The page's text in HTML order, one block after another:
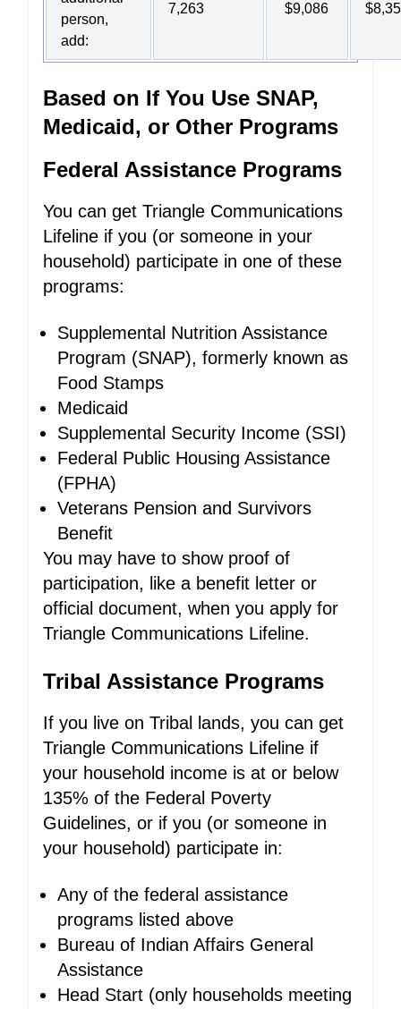
person,
add:
7,263 $9,086
Based on If You Use SNAP,
Medicaid, or Other Programs
Federal Assistance Programs
You can get Triangle Communications
Lifeline if you (or someone in your
household) participate in one of these
programs:
Supplemental Nutrition Assistance
Program (SNAP), formerly known as
Food Stamps
Medicaid
Supplemental Security Income (SSI)
Federal Public Housing Assistance
(FPHA)
Veterans Pension and Survivors
Benefit
You may have to show proof of
participation, like a benefit letter or
official document, when you apply for
Triangle Communications Lifeline.
Tribal Assistance Programs
If you live on Tribal lands, you can get
Triangle Communications Lifeline if
your household income is at or below
135% of the Federal Poverty
Guidelines, or if you (or someone in
your household) participate in:
Any of the federal assistance
programs listed above
Bureau of Indian Affairs General
Assistance
Head Start (only households meeting